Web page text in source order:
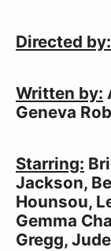
Directed by:
Written by:
Geneva
Starring:
Jackson,
Hounsou,
Gemma
Gregg,